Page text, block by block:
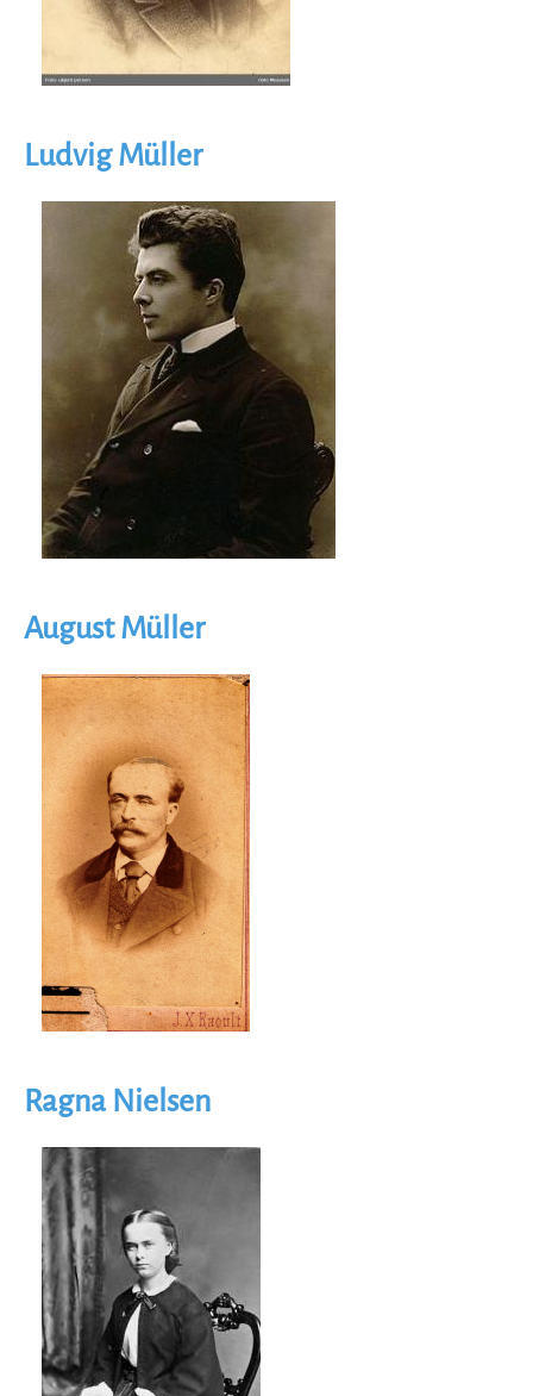
Ludvig Müller
August Müller
Image
Ragna Nielsen
Image